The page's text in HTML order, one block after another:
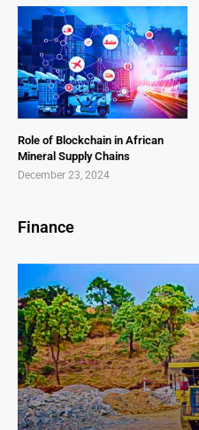
Role of Blockchain in African
Mineral Supply Chains
December 23, 2024
Finance